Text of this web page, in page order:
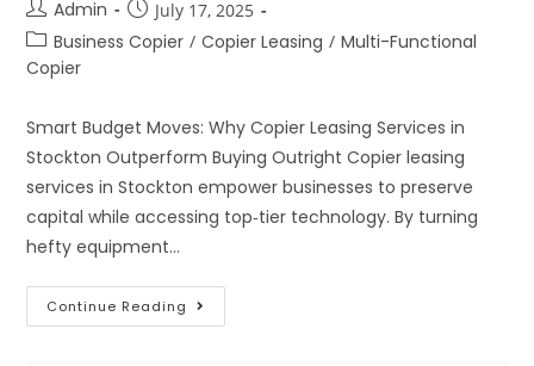
Admin July 17, 2025
Business Copier / Copier Leasing / Multi-Functional
Copier
Smart Budget Moves: Why Copier Leasing Services in
Stockton Outperform Buying Outright Copier leasing
services in Stockton empower businesses to preserve
capital while accessing top‑tier technology. By turning
hefty equipment…
Continue Reading